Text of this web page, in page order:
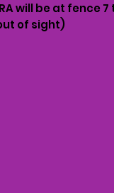
will be at fence
of sight)